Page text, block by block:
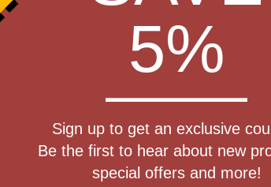
Party Get a
Step 1
5%
Sign up to get an exclusive
Be the first to hear about new
special offers and more!